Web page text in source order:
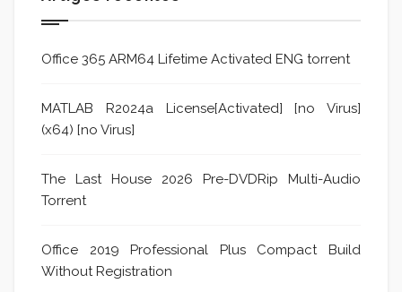
Office 365 ARM64 Lifetime Activated ENG torrent
MATLAB R2024a License[Activated] [no Virus]
(x64) [no Virus]
The Last House 2026 Pre-DVDRip Multi-Audio
Torrent
Office 2019 Professional Plus Compact Build
Without Registration